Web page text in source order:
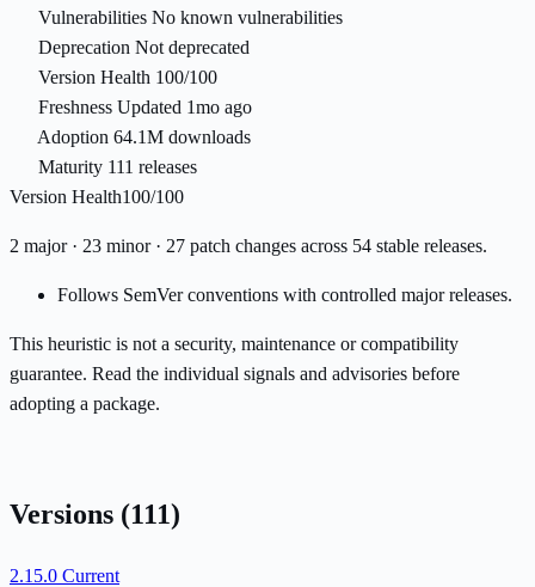
Vulnerabilities No known vulnerabilities
Deprecation Not deprecated
Version Health 100/100
Freshness Updated 1mo ago
Adoption 64.1M downloads
Maturity 111 releases
Version Health100/100
2 major · 23 minor · 27 patch changes across 54 stable releases.
Follows SemVer conventions with controlled major releases.
This heuristic is not a security, maintenance or compatibility
guarantee. Read the individual signals and advisories before
adopting a package.
Versions (111)
2.15.0 Current